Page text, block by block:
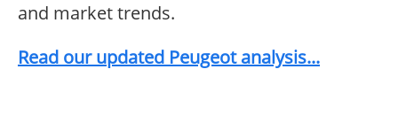
and market trends.
Read our updated Peugeot analysis...